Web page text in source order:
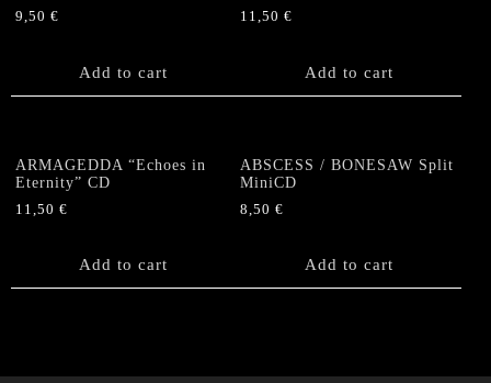
9,50 €
Add to cart
11,50€
Add to cart
ARMAGEDDA “Echoes in
Eternity” CD
11,50 €
Add to cart
ABSCESS / BONESAW Split
MiniCD
8,50€
Add to cart